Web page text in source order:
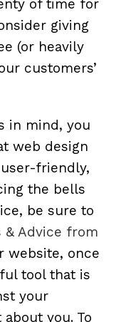
of time for
giving
(or heavily
customers’
in mind, you
web design
friendly,
the bells
be sure to
& Advice from
website, once
tool that is
your
you. To